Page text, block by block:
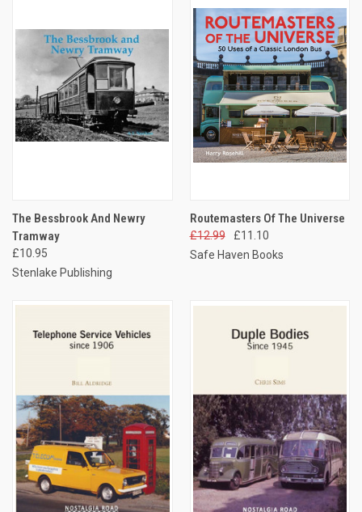
The Bessbrook And Newry
Tramway
£10.95
Stenlake Publishing
Routemasters Of The Universe
£12.99
£11.10
Safe Haven Books